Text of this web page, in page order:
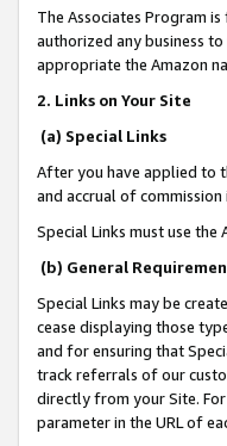
The Associates Program
authorized any business
appropriate the Amazon
2. Links on Your Site
(a) Special Links
After you have applied to
and accrual of commission
Special Links must use the
(b) General
Special Links may be
cease displaying those
and for ensuring that
track referrals of our
directly from your Site. For
parameter in the URL of